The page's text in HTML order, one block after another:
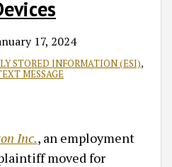
17, 2024
STORED INFORMATION (ESI),
MESSAGE
Inc., an employment
moved for